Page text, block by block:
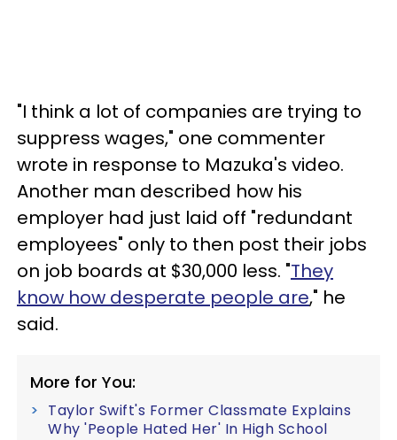
"I think a lot of companies are trying to
suppress wages," one commenter
wrote in response to Mazuka's video.
Another man described how his
employer had just laid off "redundant
employees" only to then post their jobs
on job boards at $30,000 less. "They
know how desperate people are," he
said.
More for You:
Taylor Swift's Former Classmate Explains
Why 'People Hated Her' In High School